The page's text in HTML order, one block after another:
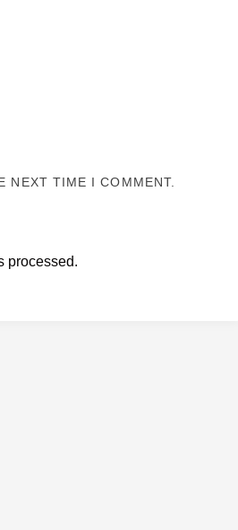
NEXT TIME I COMMENT.
processed.